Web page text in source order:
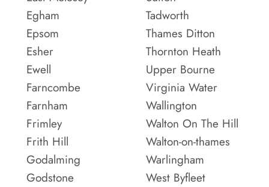
Egham
Epsom
Esher
Ewell
Farncombe
Farnham
Frimley
Frith Hill
Godalming
Godstone
Tadworth
Thames Ditton
Thornton Heath
Upper Bourne
Virginia Water
Wallington
Walton On The Hill
Walton-on-thames
Warlingham
West Byfleet